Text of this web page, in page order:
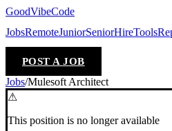
GoodVibeCode
JobsRemoteJuniorSeniorHireTools
POST A JOB
Jobs/Mulesoft Architect
⚠
This position is no longer available